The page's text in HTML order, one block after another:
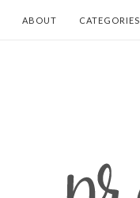
ABOUT CATEGORIES